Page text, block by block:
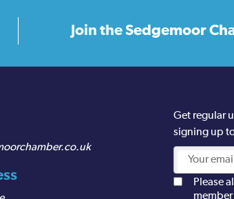
Join theSedgemoor
Get regular
signing up
Please
member